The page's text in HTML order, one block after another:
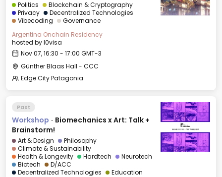
Politics
Blockchain & Cryptography
Privacy
Decentralized Technologies
Vibecoding
Governance
Argentina Onchain Residency
hosted byl0visa
Nov 07, 16:30 - 17:00 GMT-3
Günther Blaas Hall - CCC
Edge City Patagonia
Past
Workshop · Biomechanics x Art: Talk +
Brainstorm!
Art & Design
Philosophy
Climate & Sustainability
Health & Longevity
Hardtech
Neurotech
Biotech
D/ACC
Decentralized Technologies
Education